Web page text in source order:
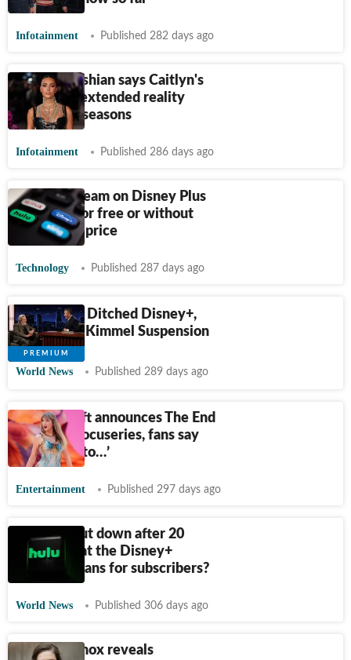
Infotainment Published 282 days ago
Kim Kardashian says Caitlyn's
transition extended reality
show by 2 seasons
Infotainment Published 286 days ago
How to stream on Disney Plus
and Hulu for free or without
paying full price
Technology Published 287 days ago
Customers Ditched Disney+,
Hulu After Kimmel Suspension
World News Published 289 days ago
Taylor Swift announces The End
of an Era docuseries, fans say
‘not ready to…’
Entertainment Published 297 days ago
Hulu to shut down after 20
years: What the Disney+
merger means for subscribers?
World News Published 306 days ago
Amanda Knox reveals